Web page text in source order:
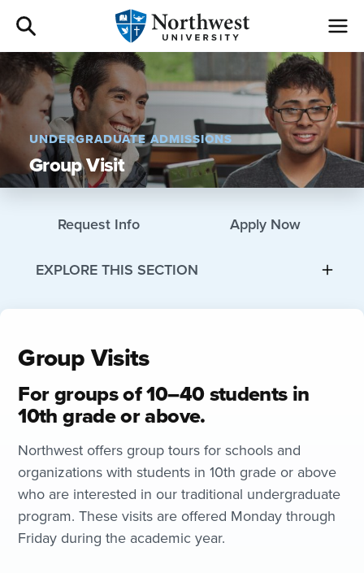
Admissions
Academics
Campus Life
Give
I am a
UNDERGRADUATE ADMISSIONS
Group Visit
Request Info Apply Now
EXPLORE THIS SECTION
Group Visits
For groups of 10–40 students in
10th grade or above.
Northwest offers group tours for schools and
organizations with students in 10th grade or above
who are interested in our traditional undergraduate
program. These visits are offered Monday through
Friday during the academic year.